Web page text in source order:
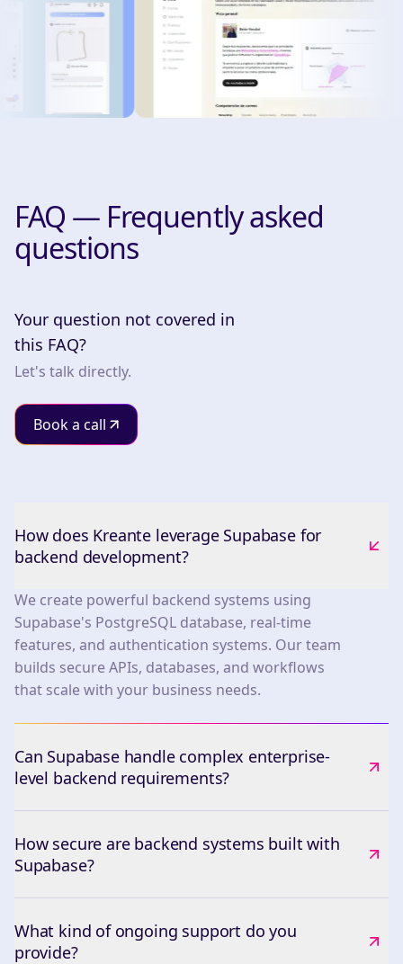
FAQ — Frequently asked
questions
Your question not covered in
this FAQ?
Let's talk directly.
Book a call
How does Kreante leverage Supabase for
backend development?
We create powerful backend systems using
Supabase's PostgreSQL database, real-time
features, and authentication systems. Our team
builds secure APIs, databases, and workflows
that scale with your business needs.
Can Supabase handle complex enterprise-
level backend requirements?
How secure are backend systems built with
Supabase?
What kind of ongoing support do you
provide?